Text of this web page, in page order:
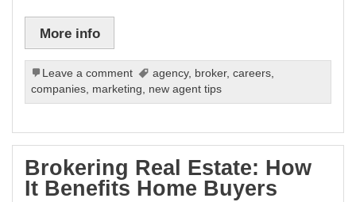
More info
Leave a comment agency, broker,careers,
companies, marketing, new agent tips
Brokering Real Estate: How
It Benefits Home Buyers